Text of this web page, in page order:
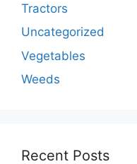
Tractors
Uncategorized
Vegetables
Weeds
Recent Posts